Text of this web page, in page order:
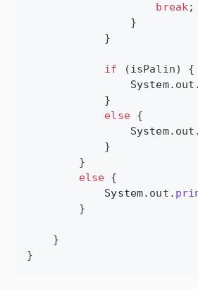
break;
                }
            }
if (isPalin) {
System. out .
            }
else {
System. out .
            }
        }
else {
System. out .
        }
    }
}